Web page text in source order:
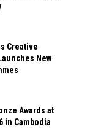
Creative
New
Awards at
in Cambodia